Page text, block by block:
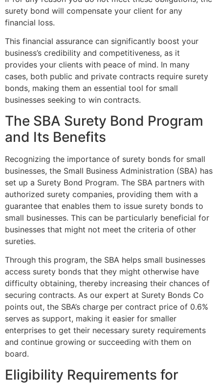
surety bond will compensate your client for any
financial loss.
This financial assurance can significantly boost your
business’s credibility and competitiveness, as it
provides your clients with peace of mind. In many
cases, both public and private contracts require surety
bonds, making them an essential tool for small
businesses seeking to win contracts.
The SBA Surety Bond Program
and Its Benefits
Recognizing the importance of surety bonds for small
businesses, the Small Business Administration (SBA) has
set up a Surety Bond Program. The SBA partners with
authorized surety companies, providing them with a
guarantee that enables them to issue surety bonds to
small businesses. This can be particularly beneficial for
businesses that might not meet the criteria of other
sureties.
Through this program, the SBA helps small businesses
access surety bonds that they might otherwise have
difficulty obtaining, thereby increasing their chances of
securing contracts. As our expert at Surety Bonds Co
points out, the SBA’s charge per contract price of 0.6%
serves as support, making it easier for smaller
enterprises to get their necessary surety requirements
and continue growing or succeeding with them on
board.
Eligibility Requirements for